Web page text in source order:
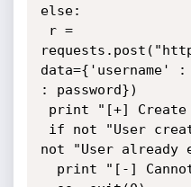
else:
data={'username' :
: password})
not "User